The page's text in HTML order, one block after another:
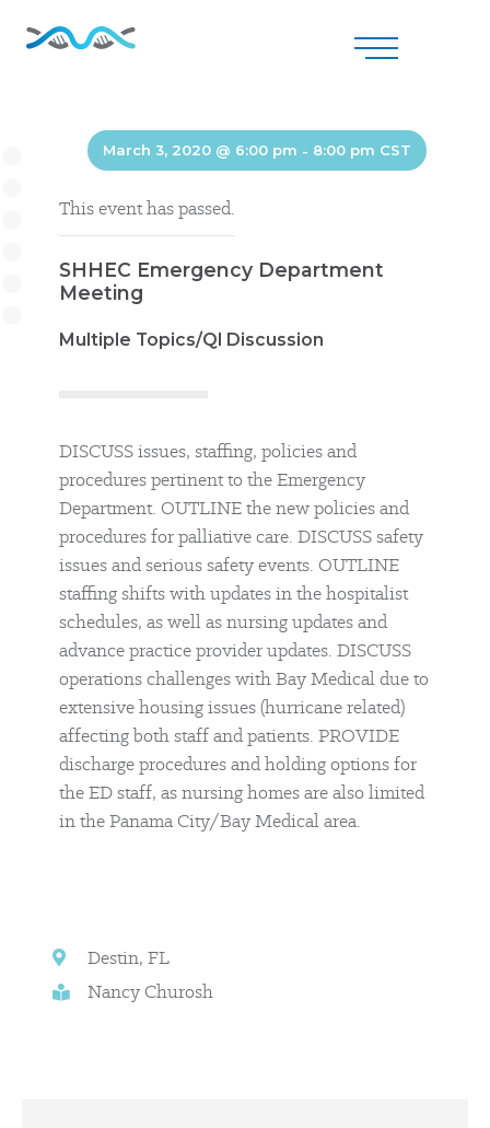
March 3, 2020 @ 6:00 pm - 8:00 pm CST
This event has passed.
SHHEC Emergency Department
Meeting
Multiple Topics/QI Discussion
DISCUSS issues, staffing, policies and
procedures pertinent to the Emergency
Department. OUTLINE the new policies and
procedures for palliative care. DISCUSS safety
issues and serious safety events. OUTLINE
staffing shifts with updates in the hospitalist
schedules, as well as nursing updates and
advance practice provider updates. DISCUSS
operations challenges with Bay Medical due to
extensive housing issues (hurricane related)
affecting both staff and patients. PROVIDE
discharge procedures and holding options for
the ED staff, as nursing homes are also limited
in the Panama City/Bay Medical area.
Destin, FL
Nancy Churosh